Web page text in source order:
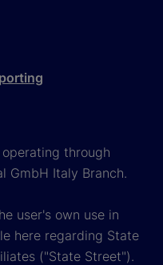
through
GmbH Italy Branch.
user's own use in
here regarding State
("State Street").